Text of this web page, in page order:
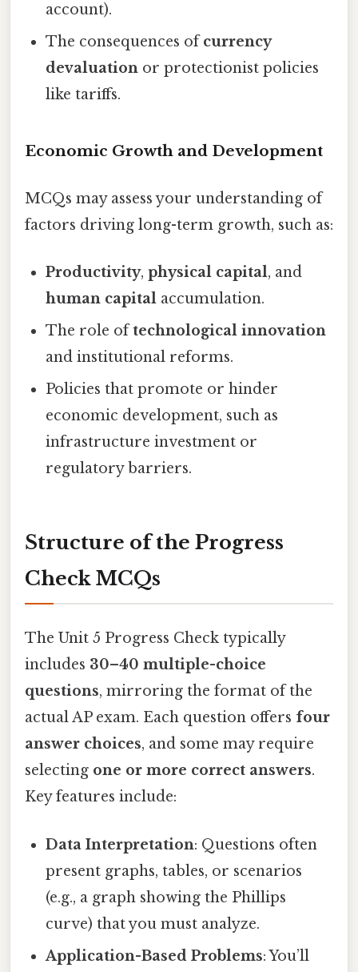
account).
The consequences ofcurrency
devaluation or protectionist policies
like tariffs.
Economic Growth and Development
MCQs may assess your understanding of
factors driving long-term growth, such as:
Productivity,physical capital, and
human capital accumulation.
The role oftechnological innovation
and institutional reforms.
Policies that promote or hinder
economic development, such as
infrastructure investment or
regulatory barriers.
Structure of the Progress
Check MCQs
The Unit 5 Progress Check typically
includes 30–40 multiple-choice
questions, mirroring the format of the
actual AP exam. Each question offers four
answer choices, and some may require
selecting one or more correct answers.
Key features include:
Data Interpretation: Questions often
present graphs, tables, or scenarios
(e.g., a graph showing the Phillips
curve) that you must analyze.
Application-Based Problems: You’ll